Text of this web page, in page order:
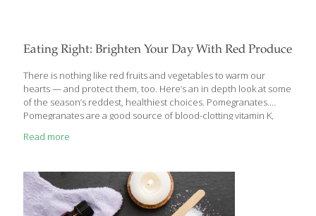
Eating Right: Brighten Your Day With Red Produce
There is nothing like red fruits and vegetables to warm our
hearts — and protect them, too. Here’s an in depth look at some
of the season’s reddest, healthiest choices. Pomegranates.
Pomegranates are a good source of blood-clotting vitamin K,
really stand out for their phytochemicals. The rich, red color of
been linked to numerous health benefits including lower risk of
coronary artery disease. Pomegranates also contain ellagic acid,
which has been investigated for its cancer-fighting and anti-
inflammatory effects. Submerge cut sections[…]
Read more